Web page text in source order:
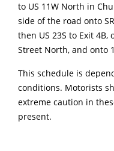
to US 11W North in
side of the road onto
then US 23S to Exit 4B,
Street North, and onto
This schedule is
conditions. Motorists
extreme caution in
present.